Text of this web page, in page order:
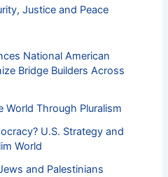
Justice and Peace
National American
Bridge Builders Across
World Through Pluralism
U.S. Strategy and
World
and Palestinians